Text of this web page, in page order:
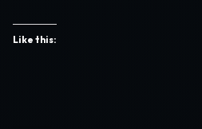
Like this: